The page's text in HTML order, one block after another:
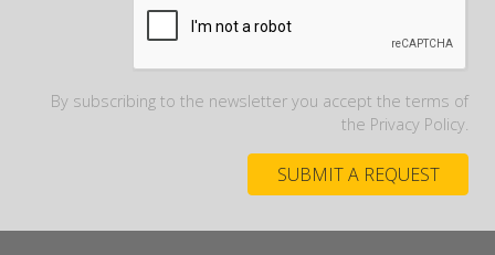
By subscribing to the newsletter you accept the terms of
the Privacy Policy.